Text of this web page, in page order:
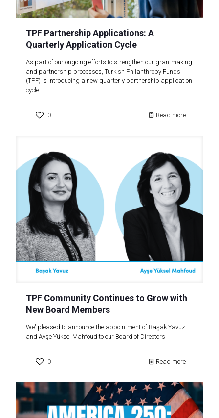
TPF Partnership Applications: A
Quarterly Application Cycle
As part of our ongoing efforts to strengthen our grantmaking
and partnership processes, Turkish Philanthropy Funds
(TPF) is introducing a new quarterly partnership application
cycle.
0 Read more
TPF Community Continues to Grow with
New Board Members
We' pleased to announce the appointment of Başak Yavuz
and Ayşe Yüksel Mahfoud to our Board of Directors
0 Read more